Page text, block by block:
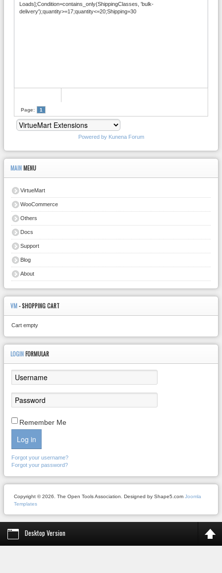
Loads];Condition=contains_only(ShippingClasses, 'bulk-
delivery');quantity>=17;quantity<=20;Shipping=30
Page: 1
Powered by Kunena Forum
MAIN MENU
VirtueMart
WooCommerce
Others
Docs
Support
Blog
About
VM- SHOPPING CART
Cart empty
LOGIN FORMULAR
Remember Me
Log in
Forgot your username?
Forgot your password?
Copyright © 2026. The Open Tools Association. Designed by Shape5.com Joomla
Templates
Desktop Version